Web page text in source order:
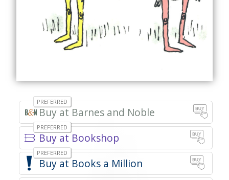
Barnes and Noble
Bookshop
Books a Million